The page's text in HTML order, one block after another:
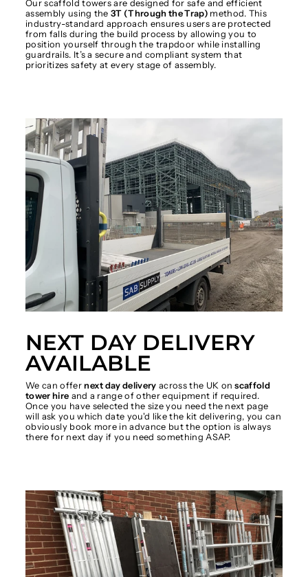
Our scaffold towers are designed for safe and efficient
assembly using the3T (Through the Trap) method. This
industry-standard approach ensures users are protected
from falls during the build process by allowing you to
position yourself through the trapdoor while installing
guardrails. It’s a secure and compliant system that
prioritizes safety at every stage of assembly.
NEXT DAY DELIVERY
AVAILABLE
We can offernext day delivery across the UK onscaffold
tower hire and a range of other equipment if required.
Once you have selected the size you need the next page
will ask you which date you'd like the kit delivering, you can
obviously book more in advance but the option is always
there for next day if you need something ASAP.